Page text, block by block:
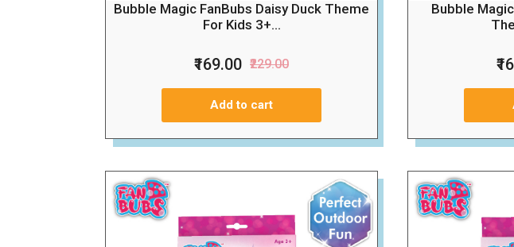
Bubble Magic FanBubs Daisy Duck Theme
For Kids 3+...
₹169.00 ₹229.00
Add to cart
Bubble